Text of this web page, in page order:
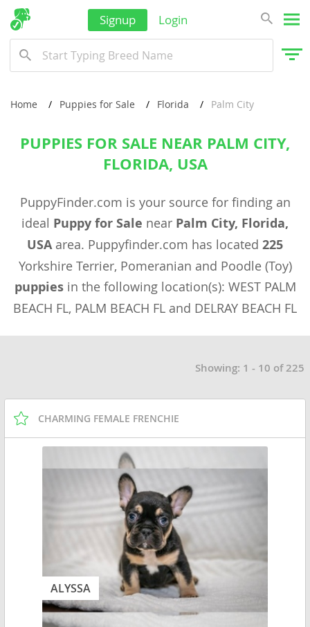
Signup Login
Home Puppies for Sale Florida Palm City
PUPPIES FOR SALE NEAR PALM CITY,
FLORIDA, USA
PuppyFinder.com is your source for finding an
ideal Puppy for Sale near Palm City, Florida,
USAarea. Puppyfinder.com has located 225
Yorkshire Terrier, Pomeranian and Poodle (Toy)
puppiesin the following location(s): WEST PALM
BEACH FL, PALM BEACH FL and DELRAY BEACH FL
Showing: 1 - 10 of 225
CHARMING FEMALE FRENCHIE
ALYSSA